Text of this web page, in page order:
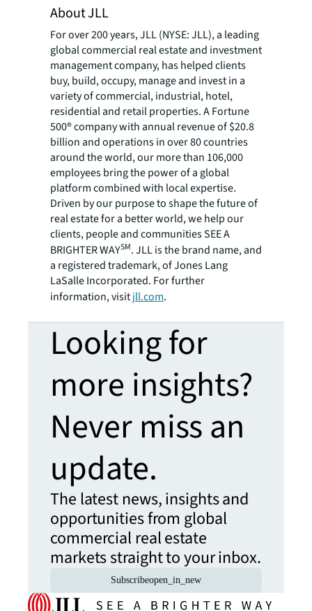
About JLL
For over 200 years, JLL (NYSE: JLL), a leading
global commercial real estate and investment
management company, has helped clients
buy, build, occupy, manage and invest in a
variety of commercial, industrial, hotel,
residential and retail properties. A Fortune
500® company with annual revenue of $20.8
billion and operations in over 80 countries
around the world, our more than 106,000
employees bring the power of a global
platform combined with local expertise.
Driven by our purpose to shape the future of
real estate for a better world, we help our
clients, people and communities SEE A
BRIGHTER WAYSM. JLL is the brand name, and
a registered trademark, of Jones Lang
LaSalle Incorporated. For further
information, visitjll.com.
Looking for
more insights?
Never miss an
update.
The latest news, insights and
opportunities from global
commercial real estate
markets straight to your inbox.
Subscribeopen_in_new